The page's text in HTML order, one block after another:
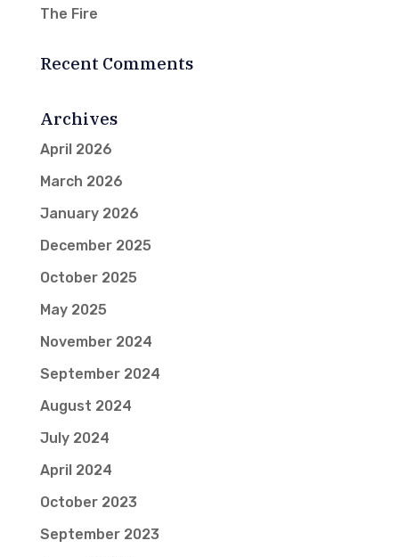
The Fire
Recent Comments
Archives
April 2026
March 2026
January 2026
December 2025
October 2025
May 2025
November 2024
September 2024
August 2024
July 2024
April 2024
October 2023
September 2023